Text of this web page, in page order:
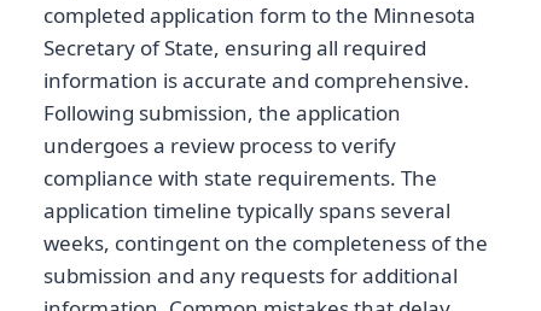
completed application form to the Minnesota
Secretary of State, ensuring all required
information is accurate and comprehensive.
Following submission, the application
undergoes a review process to verify
compliance with state requirements. The
application timeline typically spans several
weeks, contingent on the completeness of the
submission and any requests for additional